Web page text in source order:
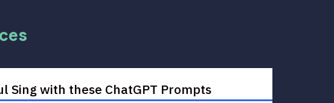
Sing with these ChatGPT Prompts